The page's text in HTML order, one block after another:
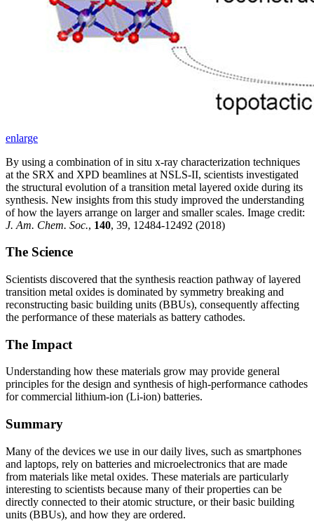
enlarge
By using a combination of in situ x-ray characterization techniques
at the SRX and XPD beamlines at NSLS-II, scientists investigated
the structural evolution of a transition metal layered oxide during its
synthesis. New insights from this study improved the understanding
of how the layers arrange on larger and smaller scales. Image credit:
J. Am. Chem. Soc., 140, 39, 12484-12492 (2018)
The Science
Scientists discovered that the synthesis reaction pathway of layered
transition metal oxides is dominated by symmetry breaking and
reconstructing basic building units (BBUs), consequently affecting
the performance of these materials as battery cathodes.
The Impact
Understanding how these materials grow may provide general
principles for the design and synthesis of high-performance cathodes
for commercial lithium-ion (Li-ion) batteries.
Summary
Many of the devices we use in our daily lives, such as smartphones
and laptops, rely on batteries and microelectronics that are made
from materials like metal oxides. These materials are particularly
interesting to scientists because many of their properties can be
directly connected to their atomic structure, or their basic building
units (BBUs), and how they are ordered.